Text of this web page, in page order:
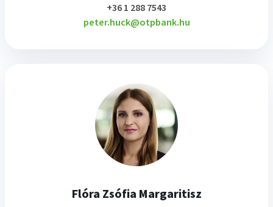
plusz
+36 1 288 7543
peter.huck@otpbank.hu
Flóra Zsófia Margaritisz